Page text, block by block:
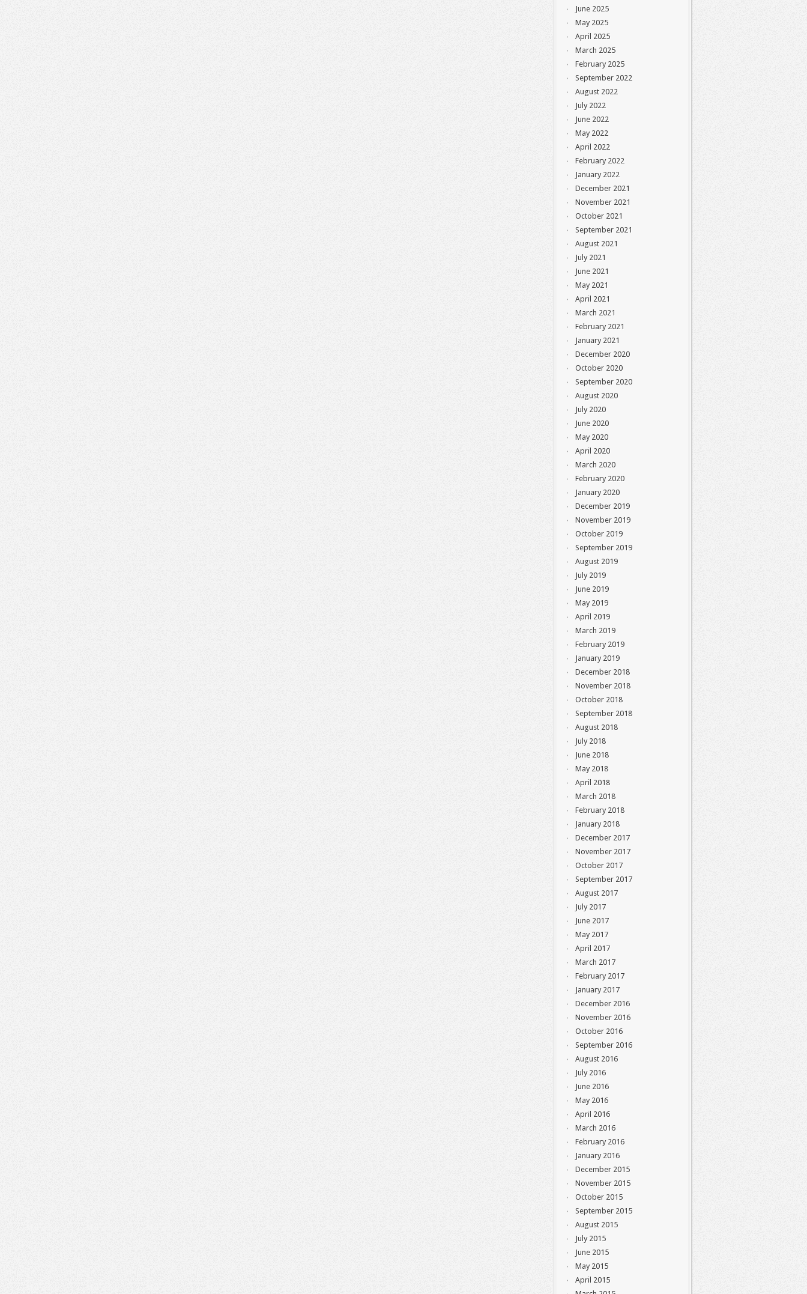
June 2025
May 2025
April 2025
March 2025
February 2025
September 2022
August 2022
July 2022
June 2022
May 2022
April 2022
February 2022
January 2022
December 2021
November 2021
October 2021
September 2021
August 2021
July 2021
June 2021
May 2021
April 2021
March 2021
February 2021
January 2021
December 2020
October 2020
September 2020
August 2020
July 2020
June 2020
May 2020
April 2020
March 2020
February 2020
January 2020
December 2019
November 2019
October 2019
September 2019
August 2019
July 2019
June 2019
May 2019
April 2019
March 2019
February 2019
January 2019
December 2018
November 2018
October 2018
September 2018
August 2018
July 2018
June 2018
May 2018
April 2018
March 2018
February 2018
January 2018
December 2017
November 2017
October 2017
September 2017
August 2017
July 2017
June 2017
May 2017
April 2017
March 2017
February 2017
January 2017
December 2016
November 2016
October 2016
September 2016
August 2016
July 2016
June 2016
May 2016
April 2016
March 2016
February 2016
January 2016
December 2015
November 2015
October 2015
September 2015
August 2015
July 2015
June 2015
May 2015
April 2015